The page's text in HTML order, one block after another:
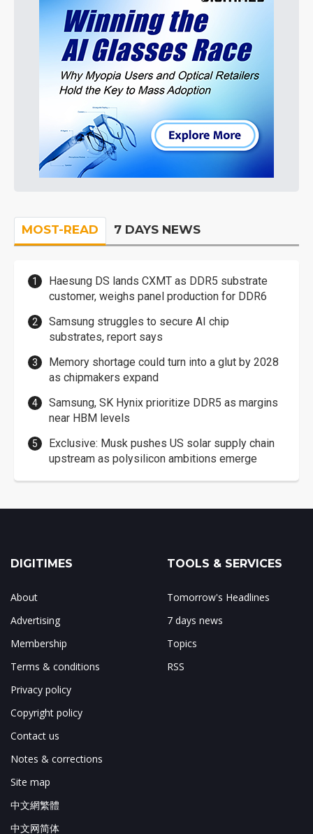
MOST-READ 7 DAYS NEWS
Haesung DS lands CXMT as DDR5 substrate
customer, weighs panel production for DDR6
Samsung struggles to secure AI chip
substrates, report says
Memory shortage could turn into a glut by 2028
as chipmakers expand
Samsung, SK Hynix prioritize DDR5 as margins
near HBM levels
Exclusive: Musk pushes US solar supply chain
upstream as polysilicon ambitions emerge
DIGITIMES
About
Advertising
Membership
Terms & conditions
Privacy policy
Copyright policy
Contact us
Notes & corrections
Site map
中文網繁體
中文网简体
TOOLS & SERVICES
Tomorrow's Headlines
7 days news
Topics
RSS